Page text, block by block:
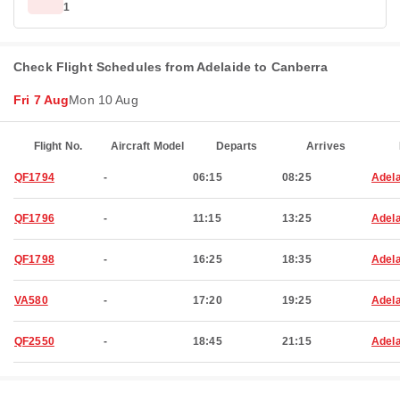
1
Check Flight Schedules from Adelaide to Canberra
Fri 7 AugMon 10 Aug
Flight No. Aircraft Model Departs Arrives
QF1794 - 06:15 08:25
QF1796 - 11:15 13:25
QF1798 - 16:25 18:35
VA580 - 17:20 19:25
QF2550 - 18:45 21:15